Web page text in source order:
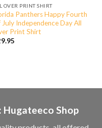
OVER PRINT SHIRT
Panthers Happy Fourth
July Independence Day All
Print Shirt
Hugateeco Shop